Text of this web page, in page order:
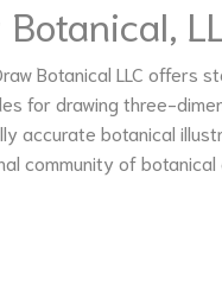
Botanical,
Botanical LLC offers
for drawing three-
accurate botanical
community of botanical